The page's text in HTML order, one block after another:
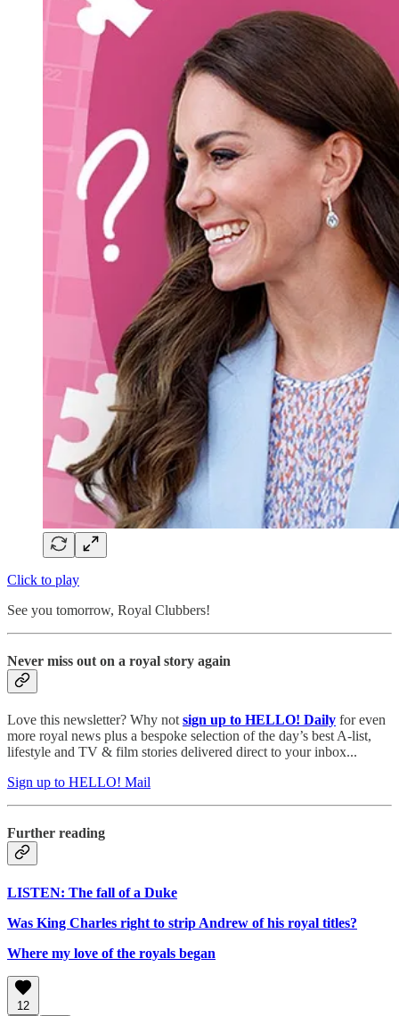
Click to play
See you tomorrow, Royal Clubbers!
Never miss out on a royal story again
Love this newsletter? Why not sign up to HELLO! Daily for even
more royal news plus a bespoke selection of the day’s best A-list,
lifestyle and TV & film stories delivered direct to your inbox...
Sign up to HELLO! Mail
Further reading
LISTEN: The fall of a Duke
Was King Charles right to strip Andrew of his royal titles?
Where my love of the royals began
12